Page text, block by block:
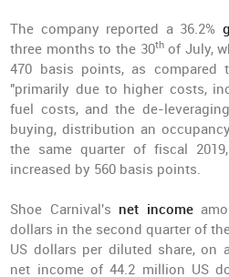
The company reported a 36.2%
three months to the 30thof July,
470 basis points, as compared
"primarily due to higher costs,
fuel costs, and the de-
buying, distribution an
the same quarter of fiscal
increased by 560 basis points.
Shoe Carnival's net income
dollars in the second quarter of
US dollars per diluted share, on
net income of 44.2 million US